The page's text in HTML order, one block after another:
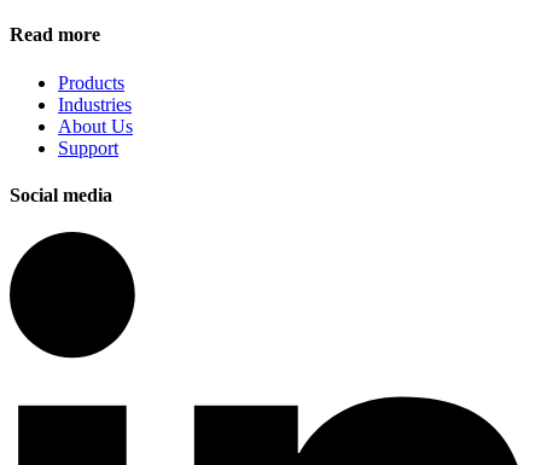
Read more
Products
Industries
About Us
Support
Social media